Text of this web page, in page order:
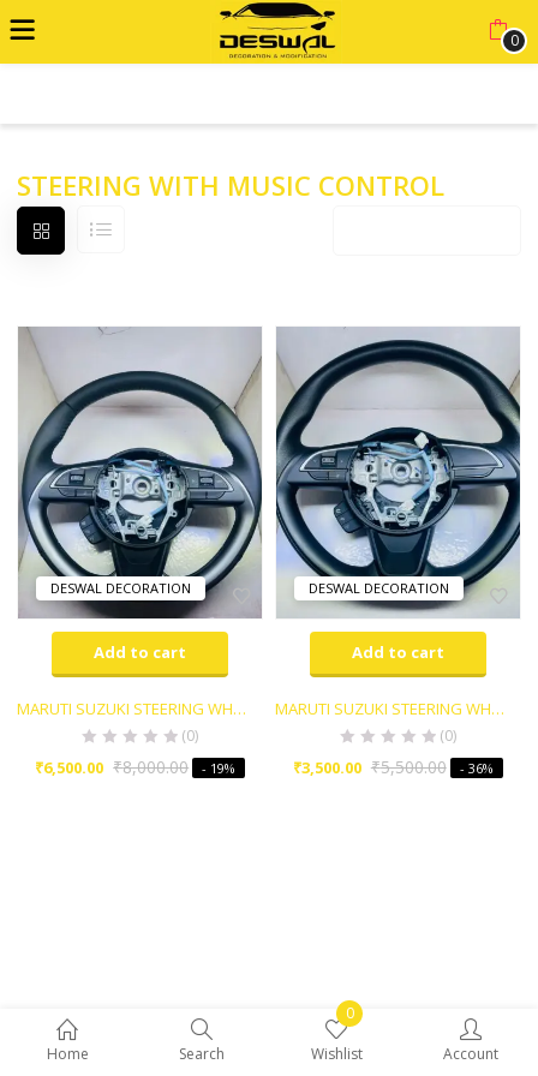
0
Home Search
0
Wishlist
Account
STEERING WITH MUSIC CONTROL
DESWAL DECORATION
Add to cart
MARUTI SUZUKI STEERING WHEEL
(0)
₹6,500.00 ₹8,000.00 - 19%
DESWAL DECORATION
Add to cart
MARUTI SUZUKI STEERING WHEEL
(0)
₹3,500.00 ₹5,500.00 - 36%